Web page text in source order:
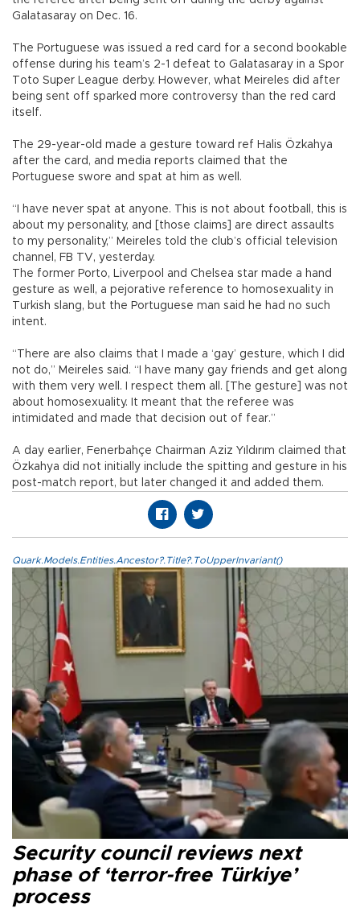
Galatasaray on Dec. 16.
The Portuguese was issued a red card for a second bookable
offense during his team’s 2-1 defeat to Galatasaray in a Spor
Toto Super League derby. However, what Meireles did after
being sent off sparked more controversy than the red card
itself.
The 29-year-old made a gesture toward ref Halis Özkahya
after the card, and media reports claimed that the
Portuguese swore and spat at him as well.
“I have never spat at anyone. This is not about football, this is
about my personality, and [those claims] are direct assaults
to my personality,” Meireles told the club’s official television
channel, FB TV, yesterday.
The former Porto, Liverpool and Chelsea star made a hand
gesture as well, a pejorative reference to homosexuality in
Turkish slang, but the Portuguese man said he had no such
intent.
“There are also claims that I made a ‘gay’ gesture, which I did
not do,” Meireles said. “I have many gay friends and get along
with them very well. I respect them all. [The gesture] was not
about homosexuality. It meant that the referee was
intimidated and made that decision out of fear.”
A day earlier, Fenerbahçe Chairman Aziz Yıldırım claimed that
Özkahya did not initially include the spitting and gesture in his
post-match report, but later changed it and added them.
Quark.Models.Entities.Ancestor?.Title?.ToUpperInvariant()
Security council reviews next
phase of ‘terror-free Türkiye’
process